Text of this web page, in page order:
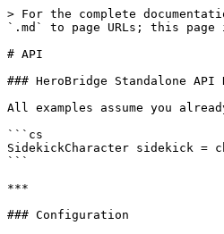
> For the complete
`.md` to page URLs; this
# API
### HeroBridge Standalone API
All examples assume you
```cs
SidekickCharacter sidekick =
```
***
### Configuration